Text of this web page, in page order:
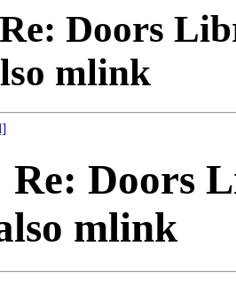
Doors
mlink
Re: Doors
mlink